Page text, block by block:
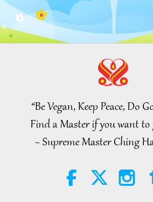
“Be Vegan, Keep Peace, Do
Find a Master if you want to
~ Supreme Master Ching